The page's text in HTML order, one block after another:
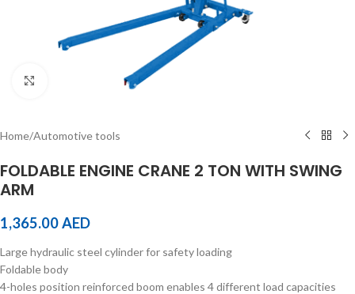
Home/Automotive tools
FOLDABLE ENGINE CRANE 2 TON WITH SWING
ARM
1,365.00AED
Large hydraulic steel cylinder for safety loading
Foldable body
4-holes position reinforced boom enables 4 different load capacities